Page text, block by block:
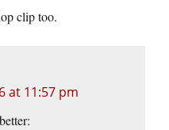
clip too.
at 11:57 pm